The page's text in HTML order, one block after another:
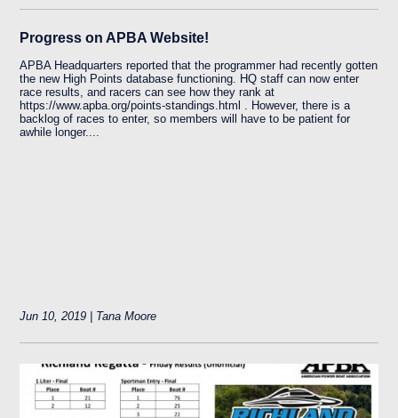
Progress on APBA Website!
APBA Headquarters reported that the programmer had recently gotten
the new High Points database functioning. HQ staff can now enter
race results, and racers can see how they rank at
https://www.apba.org/points-standings.html . However, there is a
backlog of races to enter, so members will have to be patient for
awhile longer....
Jun 10, 2019 | Tana Moore